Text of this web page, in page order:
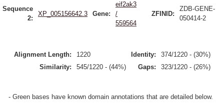
Sequence
2:
XP_005156642.3 Gene:
eif2ak3
/
559564
ZFINID:
ZDB-GENE-
050414-2
Alignment Length: 1220 Identity:
374/1220 - (30%)
Similarity:
545/1220 - (44%) Gaps: 323/1220 - (26%)
- Green bases have known domain annotations that are detailed below.